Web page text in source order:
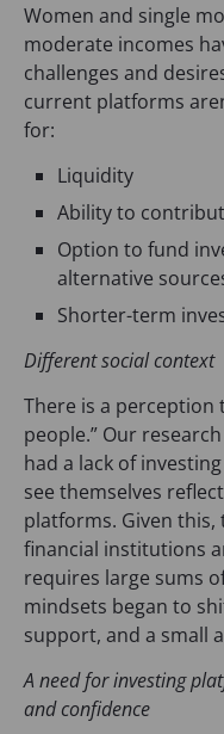
Women and single
moderate incomes
challenges and
current platforms
for:
Liquidity
Ability to
Option to fund
alternative
Shorter-term
Different social context
There is a perception
people.” Our
had a lack of
see themselves
platforms. Given
financial institutions
requires large sums
mindsets began to
support, and a small
A need for investing
and confidence